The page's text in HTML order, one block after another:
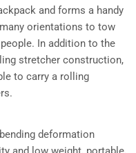
and forms a handy
orientations to tow
In addition to the
stretcher construction,
to carry a rolling
deformation